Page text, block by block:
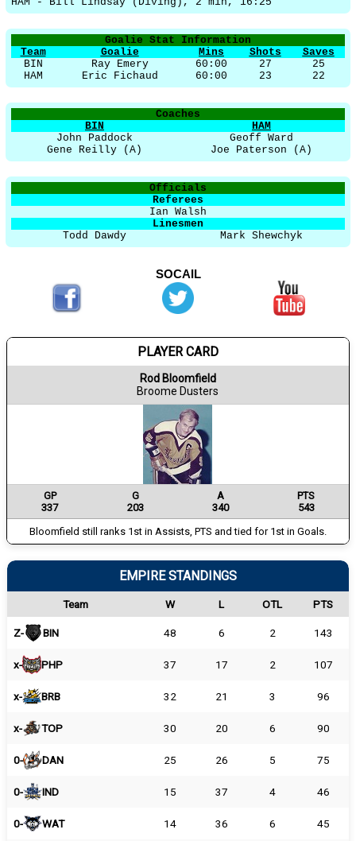
Goalie Stat Information
Team
Goalie Mins Shots
Saves
BIN
Ray Emery 60:00 27
25
HAM
Eric Fichaud 60:00 23 22
Coaches
BIN
HAM
John Paddock
Geoff Ward
Gene Reilly (A)
Joe Paterson (A)
Officials
Referees
Ian Walsh
Linesmen
Todd Dawdy
Mark Shewchyk
SOCAIL
PLAYER CARD
Rod Bloomfield
Broome Dusters
GP G A
PTS
337
203 340
543
Bloomfield still ranks 1st in Assists, PTS and tied for 1st in Goals.
EMPIRE STANDINGS
Team W L OTL PTS
Z- BIN 48 6 2 143
x- PHP 37 17 2 107
x- BRB 32 21 3 96
x- TOP 30 20 6 90
0- DAN 25 26 5 75
0- IND 15 37 4 46
0- WAT 14 36 6 45